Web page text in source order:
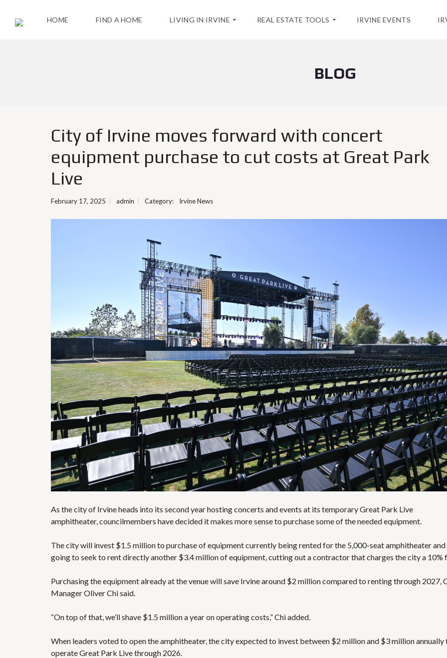
HOME FIND A HOME LIVING IN IRVINE
A
T
I
E
L
S
&
R
E
S
T
A
U
R
N
T
S
S
C
H
O
L
S
REAL ESTATE TOOLS
A
O
R
T
S
I
T
I
N
G
E
M
A
I
L
U
D
A
T
E
S
IRVINE EVENTS
BLOG
City of Irvine moves forward with concert
equipment purchase to cut costs at Great Park
Live
February 17, 2025 admin Category: Irvine News
As the city of Irvine heads into its second year hosting concerts and events at its temporary Great Park Live
amphitheater, councilmembers have decided it makes more sense to purchase some of the needed equipment
The city will invest $1.5 million to purchase of equipment currently being rented for the 5,000-seat amphitheater and
going to seek to rent directly another $3.4 million of equipment, cutting out a contractor that charges the city a 10%
Purchasing the equipment already at the venue will save Irvine around $2 million compared to renting through 2027,
Manager Oliver Chi said.
“On top of that, we’ll shave $1.5 million a year on operating costs,” Chi added.
When leaders voted to open the amphitheater, the cityexpected to invest between $2 million and $3 million annually
operate Great Park Live through 2026.